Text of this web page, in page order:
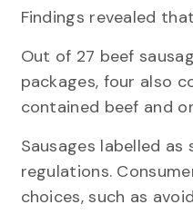
Findings revealed
Out of 27 beef
packages, four also
contained beef and
Sausages labelled
regulations.
choices, such as